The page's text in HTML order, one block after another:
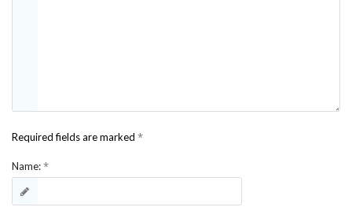
Required fields are marked *
Name:*